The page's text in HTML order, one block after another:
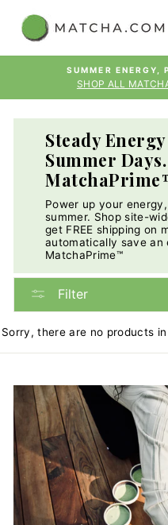
content
SUMMER ENERGY,
SHOP ALL
Steady
Summer
Power up your
summer. Shop site-
get FREE shipping on
automatically save an
MatchaPrime™
Filter
Sorry, there are no products